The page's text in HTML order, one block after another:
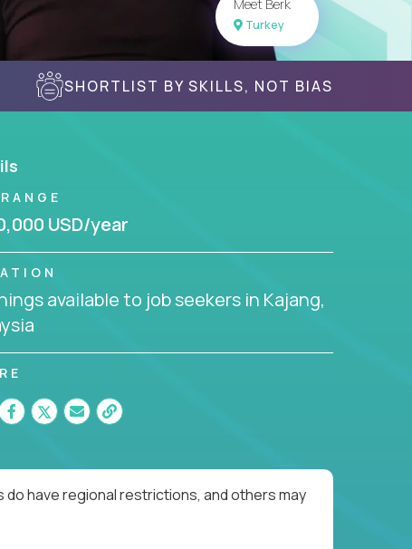
Meet Berk
Turkey
SHORTLIST BY SKILLS, NOT BIAS
USD/year
available to job seekers in Kajang,
have regional restrictions, and others may